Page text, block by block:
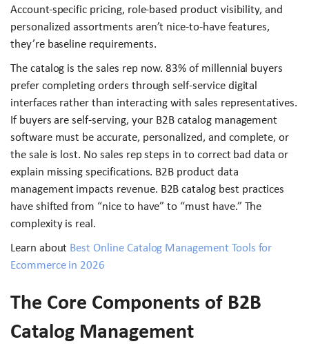
Account-specific pricing, role-based product visibility, and
personalized assortments aren’t nice-to-have features,
they’re baseline requirements.
The catalog is the sales rep now. 83% of millennial buyers
prefer completing orders through self-service digital
interfaces rather than interacting with sales representatives.
If buyers are self-serving, your B2B catalog management
software must be accurate, personalized, and complete, or
the sale is lost. No sales rep steps in to correct bad data or
explain missing specifications. B2B product data
management impacts revenue. B2B catalog best practices
have shifted from “nice to have” to “must have.” The
complexity is real.
Learn about Best Online Catalog Management Tools for
Ecommerce in 2026
The Core Components of B2B
Catalog Management